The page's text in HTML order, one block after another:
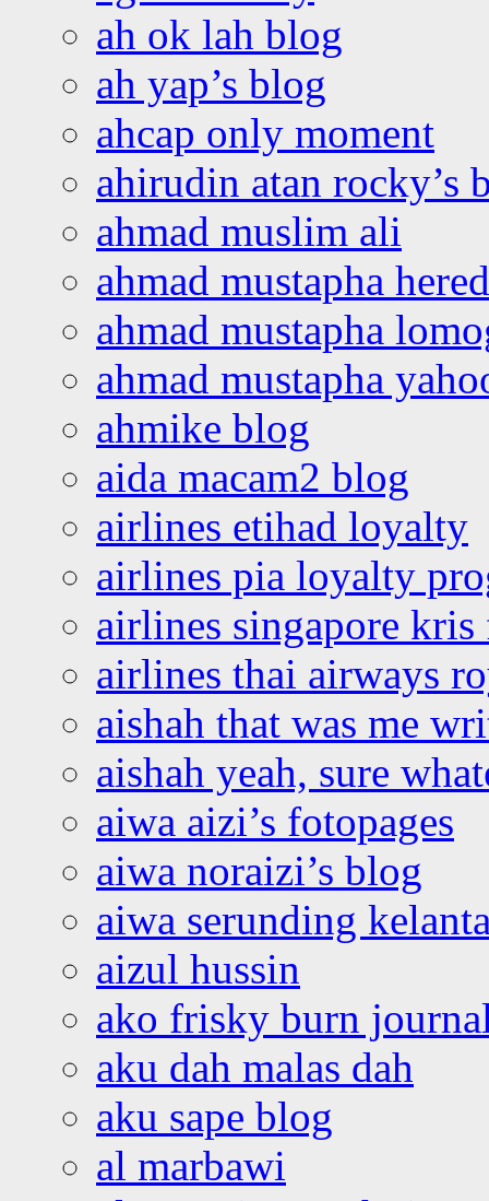
ah ok lah blog
ah yap’s blog
ahcap only moment
ahirudin atan rocky’s
ahmad muslim ali
ahmad mustapha
ahmad mustapha
ahmad mustapha
ahmike blog
aida macam2 blog
airlines etihad loyalty
airlines pia loyalty
airlines singapore
airlines thai airways
aishah that was me
aishah yeah, sure
aiwa aizi’s fotopages
aiwa noraizi’s blog
aiwa serunding
aizul hussin
ako frisky burn
aku dah malas dah
aku sape blog
al marbawi